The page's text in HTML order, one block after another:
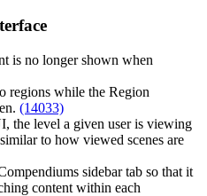
is no longer shown when
regions while the Region
(14033)
the level a given user is viewing
to how viewed scenes are
sidebar tab so that it
content within each